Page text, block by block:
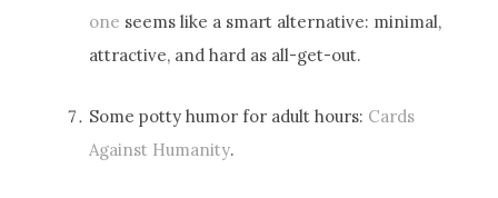
one seems like a smart alternative: minimal,
attractive, and hard as all-get-out.
Some potty humor for adult hours: Cards
Against Humanity.